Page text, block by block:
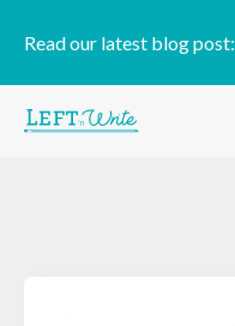
Read our latest blog post: